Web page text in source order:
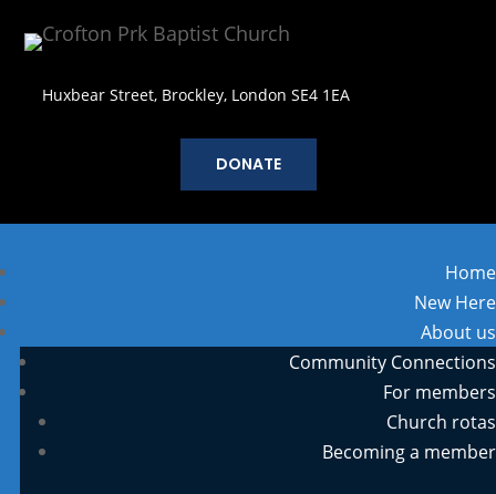
Huxbear Street, Brockley, London SE4 1EA
DONATE
Home
New Here
About us
Community Connections
For members
Church rotas
Becoming a member